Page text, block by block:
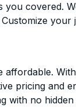
covered.
pricing and
with no